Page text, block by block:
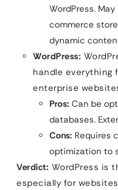
WordPress.
commerce
dynamic
WordPress:
handle everything
enterprise
Pros: Can be
databases.
Cons: Requires
optimization to
Verdict: WordPress is
especially for